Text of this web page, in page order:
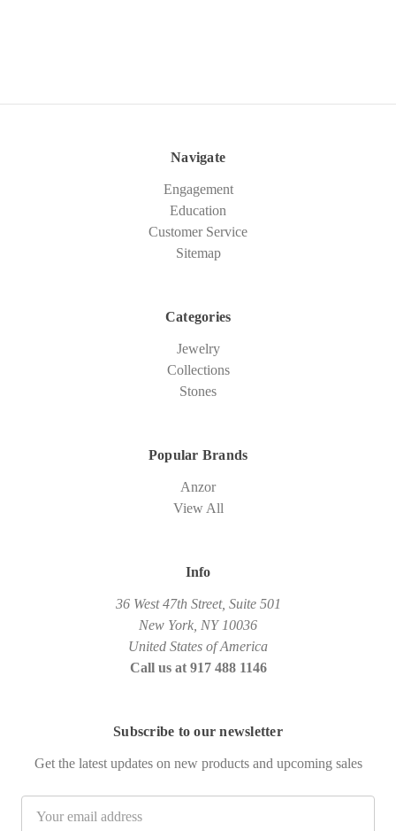
Navigate
Engagement
Education
Customer Service
Sitemap
Categories
Jewelry
Collections
Stones
Popular Brands
Anzor
View All
Info
36 West 47th Street, Suite 501
New York, NY 10036
United States of America
Call us at 917 488 1146
Subscribe to our newsletter
Get the latest updates on new products and upcoming sales